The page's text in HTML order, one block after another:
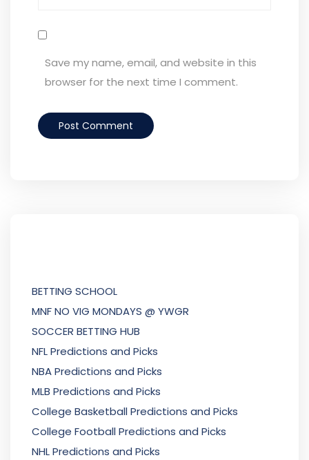
Save my name, email, and website in this
browser for the next time I comment.
BETTING SCHOOL
MNF NO VIG MONDAYS @ YWGR
SOCCER BETTING HUB
NFL Predictions and Picks
NBA Predictions and Picks
MLB Predictions and Picks
College Basketball Predictions and Picks
College Football Predictions and Picks
NHL Predictions and Picks